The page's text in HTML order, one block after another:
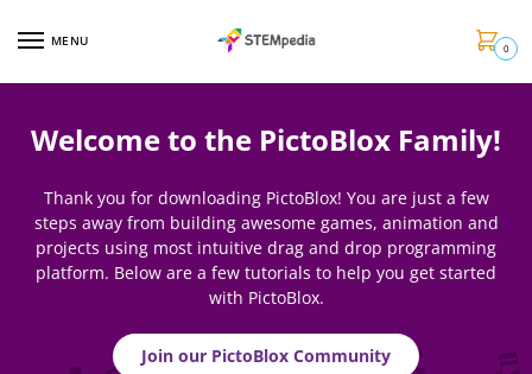
MENU 0
Welcome to the PictoBlox Family!
Thank you for downloading PictoBlox! You are just a few
steps away from building awesome games, animation and
projects using most intuitive drag and drop programming
platform. Below are a few tutorials to help you get started
with PictoBlox.
Join our PictoBlox Community